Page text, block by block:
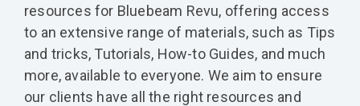
resources for Bluebeam Revu, offering access
to an extensive range of materials, such as Tips
and tricks, Tutorials, How-to Guides, and much
more, available to everyone. We aim to ensure
our clients have all the right resources and